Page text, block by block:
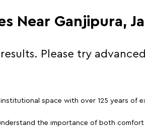
Near Ganjipura,
Please try
space with over 125 years of
the importance of both